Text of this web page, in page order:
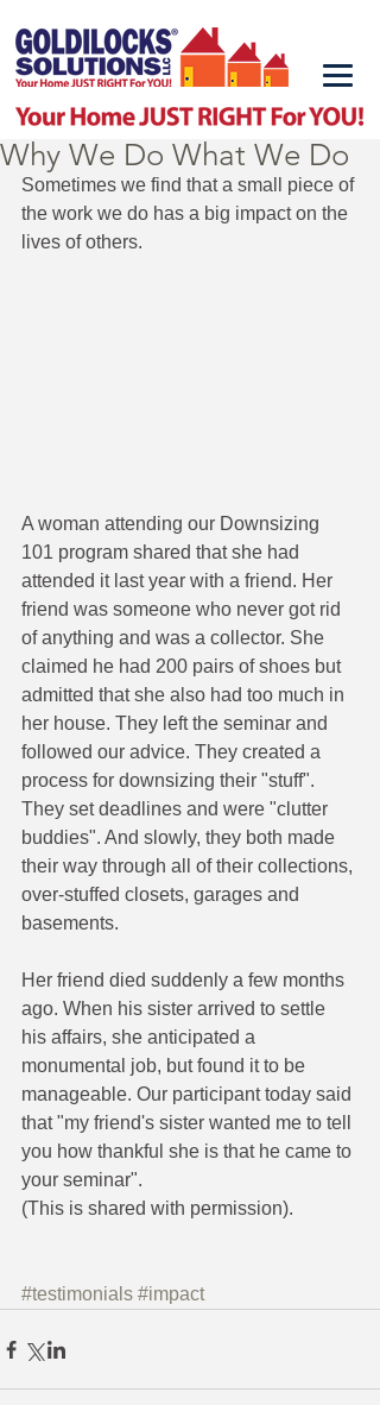
Why We Do What We Do
Sometimes we find that a small piece of
the work we do has a big impact on the
lives of others.
A woman attending our Downsizing
101 program shared that she had
attended it last year with a friend. Her
friend was someone who never got rid
of anything and was a collector. She
claimed he had 200 pairs of shoes but
admitted that she also had too much in
her house. They left the seminar and
followed our advice. They created a
process for downsizing their "stuff".
They set deadlines and were "clutter
buddies". And slowly, they both made
their way through all of their collections,
over-stuffed closets, garages and
basements.
Her friend died suddenly a few months
ago. When his sister arrived to settle
his affairs, she anticipated a
monumental job, but found it to be
manageable. Our participant today said
that "my friend's sister wanted me to tell
you how thankful she is that he came to
your seminar".
(This is shared with permission).
#testimonials #impact